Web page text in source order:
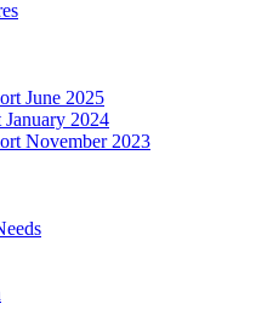
June 2025
2024
November 2023